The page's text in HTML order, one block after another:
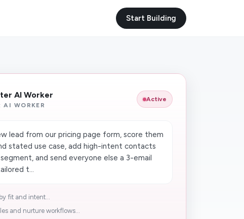
Start Building
AI Worker
AI WORKER
Active
lead from our pricing page form, score them
stated use case, add high-intent contacts
and send everyone else a 3-email
t...
fit and intent...
and nurture workflows...